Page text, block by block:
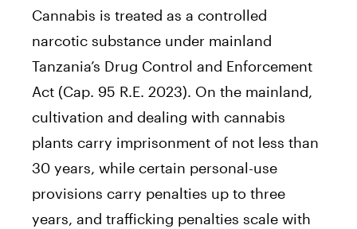
Cannabis is treated as a controlled
narcotic substance under mainland
Tanzania’s Drug Control and Enforcement
Act (Cap. 95 R.E. 2023). On the mainland,
cultivation and dealing with cannabis
plants carry imprisonment of not less than
30 years, while certain personal-use
provisions carry penalties up to three
years, and trafficking penalties scale with